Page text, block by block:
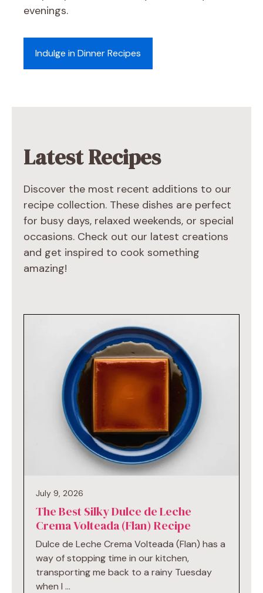
evenings.
Indulge in Dinner Recipes
Latest Recipes
Discover the most recent additions to our
recipe collection. These dishes are perfect
for busy days, relaxed weekends, or special
occasions. Check out our latest creations
and get inspired to cook something
amazing!
July 9, 2026
The Best Silky Dulce de Leche
Crema Volteada (Flan) Recipe
Dulce de Leche Crema Volteada (Flan) has a
way of stopping time in our kitchen,
transporting me back to a rainy Tuesday
when I …